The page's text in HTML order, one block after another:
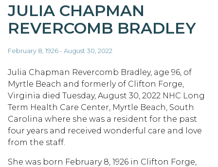
JULIA CHAPMAN
REVERCOMB BRADLEY
February 8, 1926 - August 30, 2022
Julia Chapman Revercomb Bradley, age 96, of
Myrtle Beach and formerly of Clifton Forge,
Virginia died Tuesday, August 30, 2022 NHC Long
Term Health Care Center, Myrtle Beach, South
Carolina where she was a resident for the past
four years and received wonderful care and love
from the staff.
She was born February 8, 1926 in Clifton Forge,